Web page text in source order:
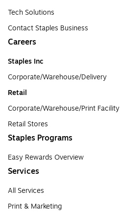
Tech Solutions
Contact Staples Business
Careers
Staples Inc
Corporate/Warehouse/Delivery
Retail
Corporate/Warehouse/Print Facility
Retail Stores
Staples Programs
Easy Rewards Overview
Services
All Services
Print & Marketing